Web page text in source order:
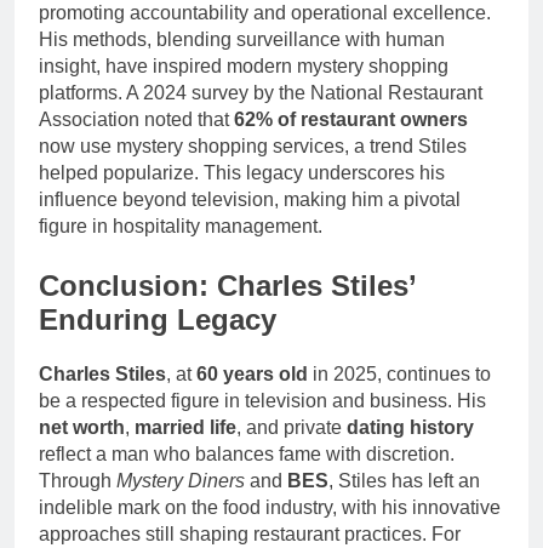
promoting accountability and operational excellence.
His methods, blending surveillance with human
insight, have inspired modern mystery shopping
platforms. A 2024 survey by the National Restaurant
Association noted that62% of restaurant owners
now use mystery shopping services, a trend Stiles
helped popularize. This legacy underscores his
influence beyond television, making him a pivotal
figure in hospitality management.
Conclusion: Charles Stiles’
Enduring Legacy
Charles Stiles, at60 years old in 2025, continues to
be a respected figure in television and business. His
net worth, married life, and private dating history
reflect a man who balances fame with discretion.
Through Mystery Diners and BES, Stiles has left an
indelible mark on the food industry, with his innovative
approaches still shaping restaurant practices. For